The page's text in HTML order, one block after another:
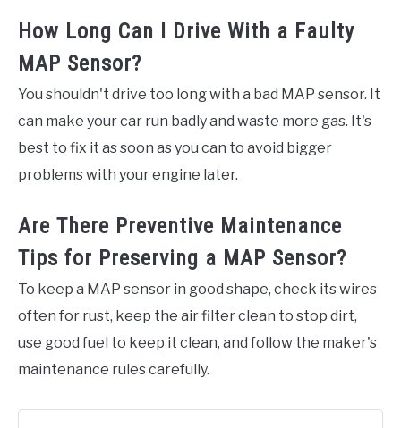
How Long Can I Drive With a Faulty
MAP Sensor?
You shouldn't drive too long with a bad MAP sensor. It
can make your car run badly and waste more gas. It's
best to fix it as soon as you can to avoid bigger
problems with your engine later.
Are There Preventive Maintenance
Tips for Preserving a MAP Sensor?
To keep a MAP sensor in good shape, check its wires
often for rust, keep the air filter clean to stop dirt,
use good fuel to keep it clean, and follow the maker's
maintenance rules carefully.